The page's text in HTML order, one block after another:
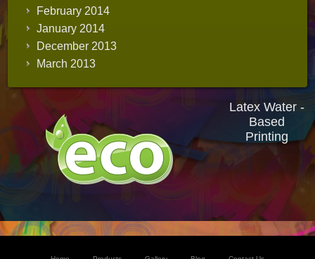
February 2014
January 2014
December 2013
March 2013
Latex Water -
Based
Printing